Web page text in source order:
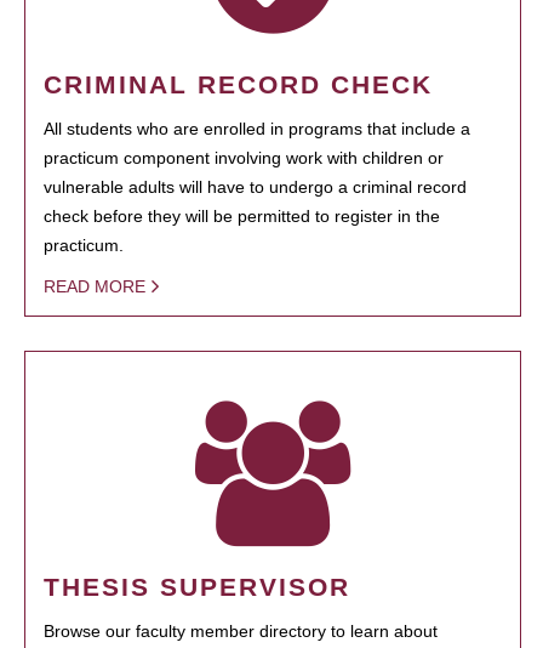
CRIMINAL RECORD CHECK
All students who are enrolled in programs that include a
practicum component involving work with children or
vulnerable adults will have to undergo a criminal record
check before they will be permitted to register in the
practicum.
READ MORE
THESIS SUPERVISOR
Browse our faculty member directory to learn about